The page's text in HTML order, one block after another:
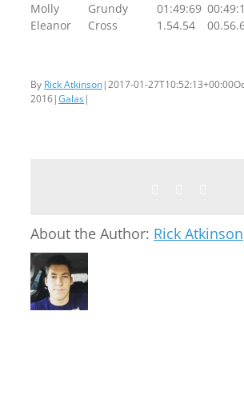
Molly
Grundy 01:49:69
Eleanor
Cross 1.54.54
By Rick Atkinson|2017-01-27T10:52:13+00:00
2016|Galas|
About the Author: Rick Atkinson